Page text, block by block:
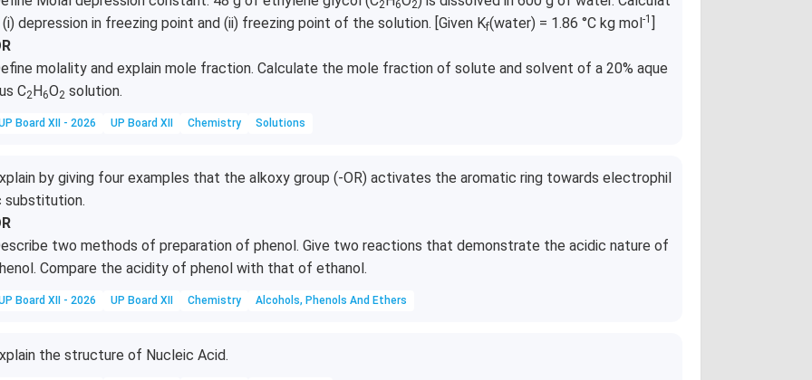
2 6 2
depression in freezing point and (ii) freezing point of the solution. [Given Kf(water) = 1.86 °C kg mol-1 ]
molality and explain mole fraction. Calculate the mole fraction of solute and solvent of a 20% aque
C2H6O2 solution.
Board XII - 2026 UP Board XII Chemistry Solutions
by giving four examples that the alkoxy group (-OR) activates the aromatic ring towards electrophil
substitution.
two methods of preparation of phenol. Give two reactions that demonstrate the acidic nature of
Compare the acidity of phenol with that of ethanol.
Board XII - 2026 UP Board XII Chemistry Alcohols, Phenols And Ethers
the structure of Nucleic Acid.